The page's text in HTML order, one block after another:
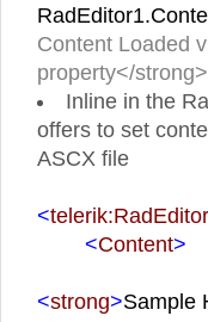
Content Loaded
property</
Inline in the
offers to set
ASCX file
<telerik:RadEditor
<Content>
<strong>Sample